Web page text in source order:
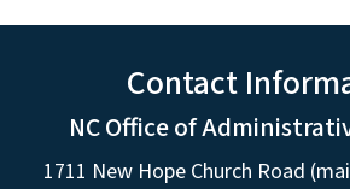
Contact
NC Office of
1711 New Hope Church Road